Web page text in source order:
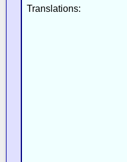
Translations: